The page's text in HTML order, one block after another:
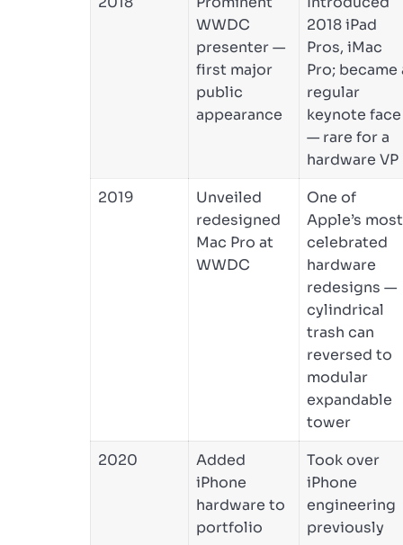
WWDC
presenter —
first major
public
appearance
2018 iPad
Pros, iMac
Pro; became
regular
keynote face
— rare for a
hardware VP
2019
Unveiled
redesigned
Mac Pro at
WWDC
One of
Apple’s most
celebrated
hardware
redesigns —
cylindrical
trash can
reversed to
modular
expandable
tower
2020
Added
iPhone
hardware to
portfolio
Took over
iPhone
engineering
previously